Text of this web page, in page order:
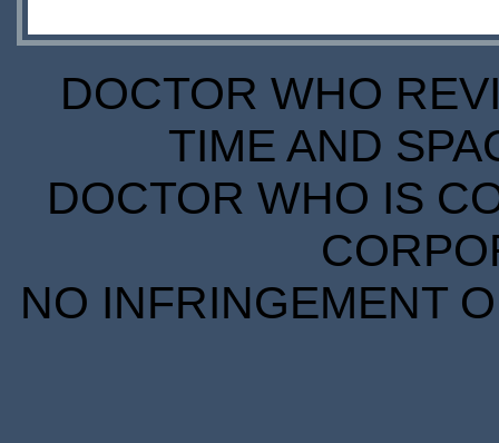
DOCTOR WHO
TIME AND
DOCTOR WHO IS
NO INFRINGEMENT